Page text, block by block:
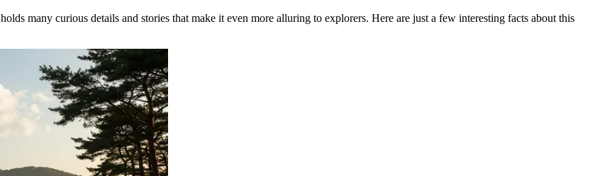
holds many curious details and stories that make it even more alluring to explorers. Here are just a few interesting facts about this